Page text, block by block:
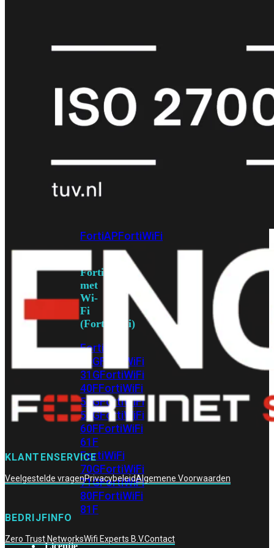
Omgeving
Indoor Outdoor
Alles
FortiAPFortiWiFi
FortiGate
met
Wi-
Fi
(FortiWiFi)
FortiWiFi
30GFortiWiFi
31GFortiWiFi
40FFortiWiFi
50GFortiWiFi
51GFortiWiFi
60FFortiWiFi
61F
FortiWiFi
70GFortiWiFi
71GFortiWiFi
80FFortiWiFi
81F
Licentie
KLANTENSERVICE
Veelgestelde vragenPrivacybeleidAlgemene Voorwaarden
BEDRIJFINFO
Zero Trust NetworksWifi Experts B.V.Contact